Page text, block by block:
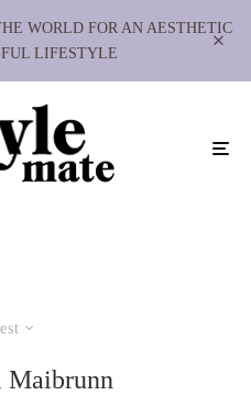
WORLD FOR AN AESTHETIC
LIFESTYLE
Maibrunn